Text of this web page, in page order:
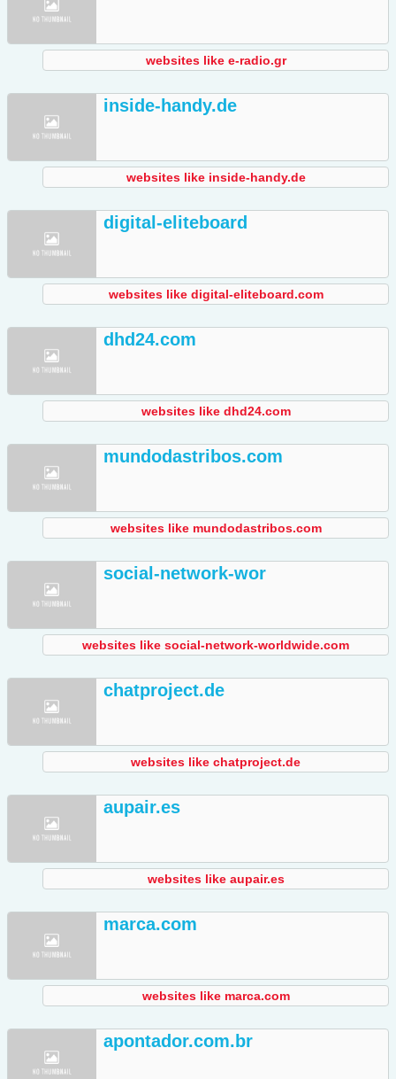
websites like e-radio.gr
inside-handy.de
websites like inside-handy.de
digital-eliteboard
websites like digital-eliteboard.com
dhd24.com
websites like dhd24.com
mundodastribos.com
websites like mundodastribos.com
social-network-wor
websites like social-network-worldwide.com
chatproject.de
websites like chatproject.de
aupair.es
websites like aupair.es
marca.com
websites like marca.com
apontador.com.br